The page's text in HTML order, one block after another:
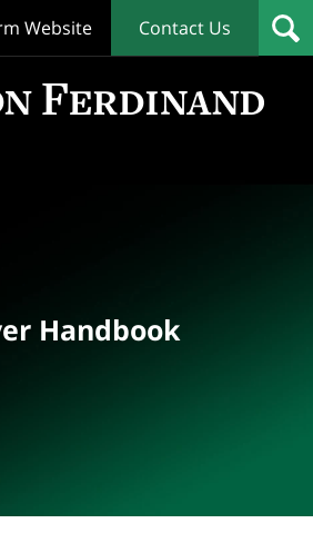
Website Contact Us
Handbook